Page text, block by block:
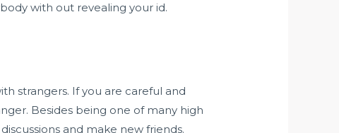
with out revealing your id.
strangers. If you are careful and
Besides being one of many high
and make new friends.